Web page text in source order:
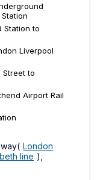
Station to
Liverpool
Street to
Airport Rail
London
line ),